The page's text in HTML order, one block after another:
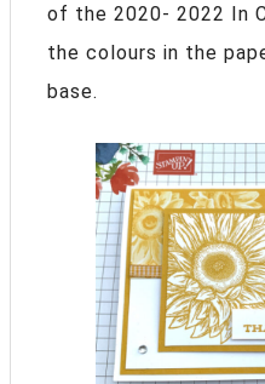
of the 2020- 2022 In
the colours in the
base.